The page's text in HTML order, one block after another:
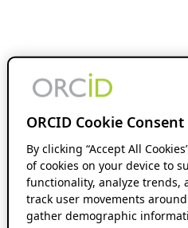
ORCID Cookie Consent
By clicking “Accept All
of cookies on your device to
functionality, analyze trends,
track user movements
gather demographic